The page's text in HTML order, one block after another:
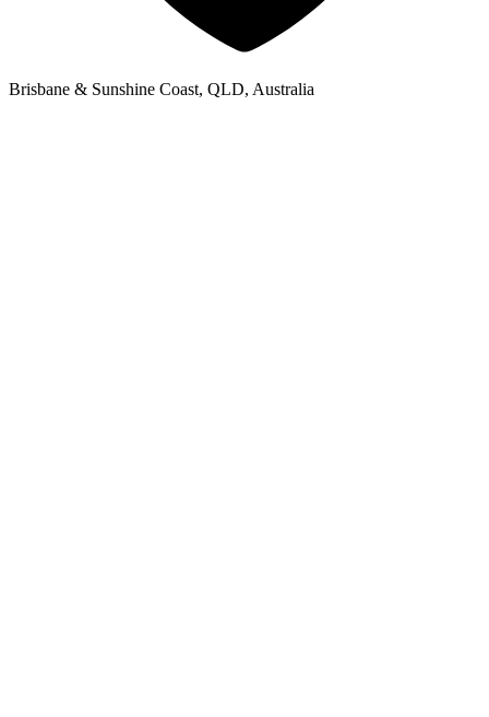
Brisbane & Sunshine Coast, QLD, Australia